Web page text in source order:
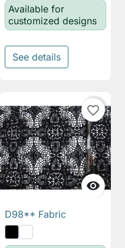
Available for
customized designs
See details

favorite_border
D98** Fabric